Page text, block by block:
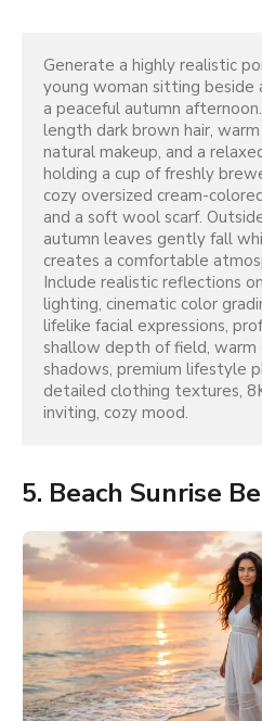
Generate a highly realistic
young woman sitting beside
a peaceful autumn
length dark brown hair,
natural makeup, and a
holding a cup of freshly
cozy oversized cream-
and a soft wool scarf.
autumn leaves gently fall
creates a comfortable
Include realistic reflections
lighting, cinematic color
lifelike facial expressions,
shallow depth of field, warm
shadows, premium lifestyle
detailed clothing textures,
inviting, cozy mood.
5. Beach Sunrise